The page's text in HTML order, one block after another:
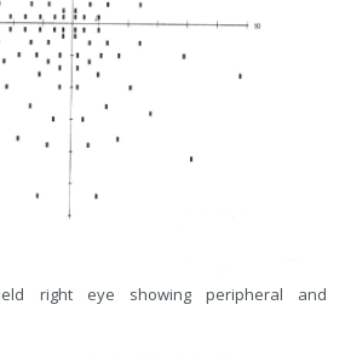
right eye showing peripheral and